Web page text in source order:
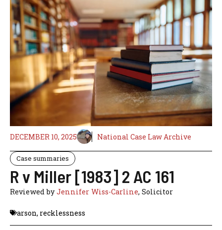
DECEMBER 10, 2025 National Case Law Archive
Case summaries
R v Miller [1983] 2 AC 161
Reviewed byJennifer Wiss-Carline, Solicitor
arson, recklessness